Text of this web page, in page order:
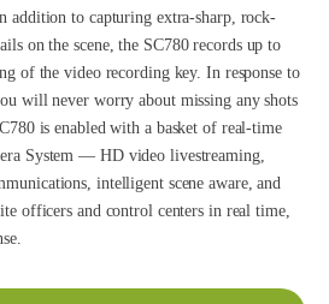
addition to capturing extra-sharp, rock-
on the scene, the SC780 records up to
of the video recording key. In response to
will never worry about missing any shots
is enabled with a basket of real-time
System — HD video livestreaming,
intelligent scene aware, and
officers and control centers in real time,